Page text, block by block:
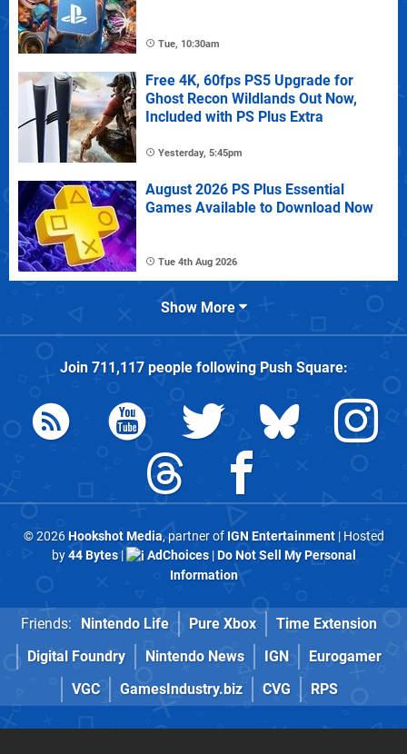
Tue, 10:30am
Free 4K, 60fps PS5 Upgrade for
Ghost Recon Wildlands Out Now,
Included with PS Plus Extra
Yesterday, 5:45pm
August 2026 PS Plus Essential
Games Available to Download Now
Tue 4th Aug 2026
Show More
Join 711,117people followingPush Square:
© 2026Hookshot Media, partner of IGN Entertainment| Hosted
by44 Bytes| AdChoices|Do Not Sell My Personal
Information
Friends: Nintendo Life Pure Xbox
Time Extension
Digital Foundry
Nintendo News IGN
Eurogamer
VGC
GamesIndustry.biz CVG RPS